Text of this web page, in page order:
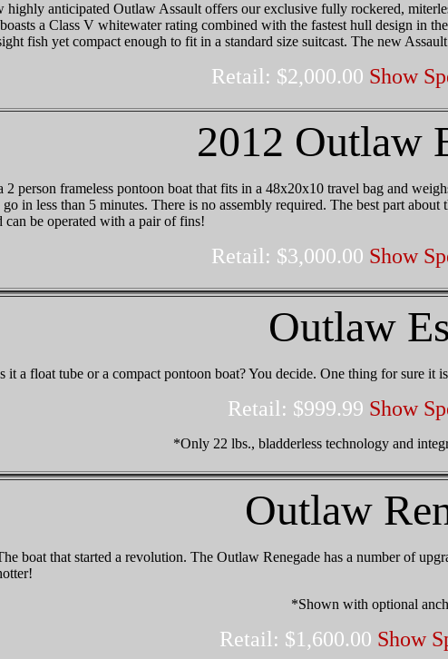
highly anticipated Outlaw Assault offers our exclusive fully rockered,
a Class V whitewater rating combined with the fastest hull design in
fish yet compact enough to fit in a standard size suitcast. The new
Retail: $2,000.00 Show
2012 Outlaw
2 person frameless pontoon boat that fits in a 48x20x10 travel bag and
go in less than 5 minutes. There is no assembly required. The best part
can be operated with a pair of fins!
Retail: $3,000.00 Show
Outlaw
it a float tube or a compact pontoon boat? You decide. One thing for sure it
Retail: $999.99 Show
*Only 22 lbs., bladderless technology and
Outlaw
boat that started a revolution. The Outlaw Renegade has a number of
*Shown with optional
Retail: $1,600.00 Show